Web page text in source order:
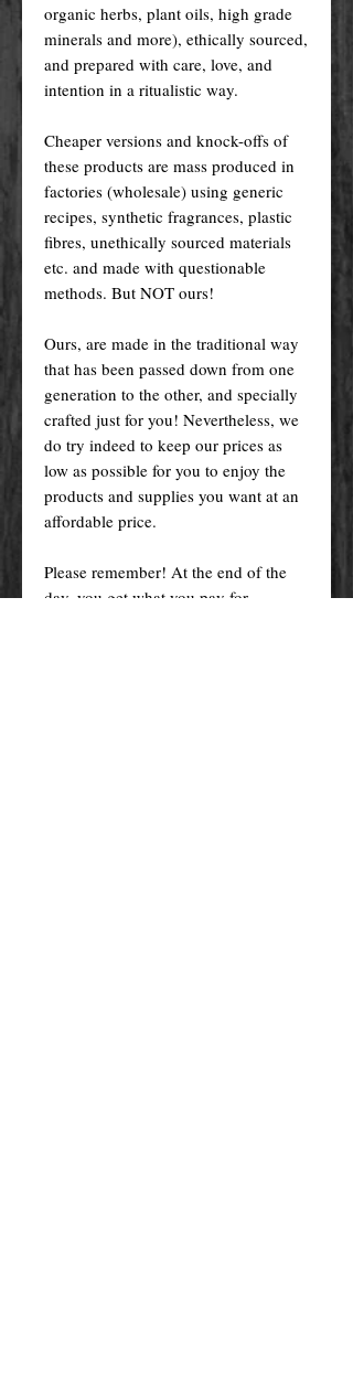
organic herbs, plant oils, high grade
minerals and more), ethically sourced,
and prepared with care, love, and
intention in a ritualistic way.
Cheaper versions and knock-offs of
these products are mass produced in
factories (wholesale) using generic
recipes, synthetic fragrances, plastic
fibres, unethically sourced materials
etc. and made with questionable
methods. But NOT ours!
Ours, are made in the traditional way
that has been passed down from one
generation to the other, and specially
crafted just for you! Nevertheless, we
do try indeed to keep our prices as
low as possible for you to enjoy the
products and supplies you want at an
affordable price.
Please remember! At the end of the
day, you get what you pay for.